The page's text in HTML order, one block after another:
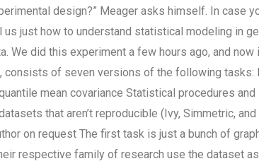
design?” Meager asks himself. In case
just how to understand statistical modeling in
We did this experiment a few hours ago, and now
consists of seven versions of the following tasks:
mean covariance Statistical procedures
that aren’t reproducible (Ivy, Simmetric, and
on request The first task is just a bunch of
respective family of research use the dataset